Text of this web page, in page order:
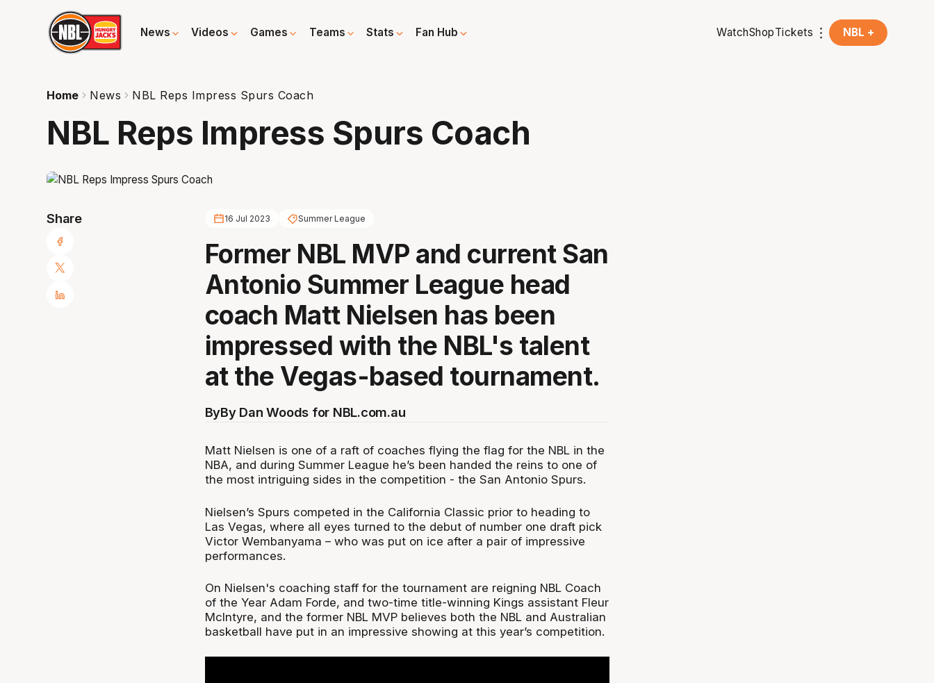
News Videos Games Teams Stats Fan Hub WatchShopTickets NBL +
Home News NBL Reps Impress Spurs Coach
NBL Reps Impress Spurs Coach
Share 16 Jul 2023 Summer League
Former NBL MVP and current San
Antonio Summer League head
coach Matt Nielsen has been
impressed with the NBL's talent
at the Vegas-based tournament.
ByBy Dan Woods for NBL.com.au
Matt Nielsen is one of a raft of coaches flying the flag for the NBL in the
NBA, and during Summer League he’s been handed the reins to one of
the most intriguing sides in the competition - the San Antonio Spurs.
Nielsen’s Spurs competed in the California Classic prior to heading to
Las Vegas, where all eyes turned to the debut of number one draft pick
Victor Wembanyama – who was put on ice after a pair of impressive
performances.
On Nielsen's coaching staff for the tournament are reigning NBL Coach
of the Year Adam Forde, and two-time title-winning Kings assistant Fleur
McIntyre, and the former NBL MVP believes both the NBL and Australian
basketball have put in an impressive showing at this year’s competition.